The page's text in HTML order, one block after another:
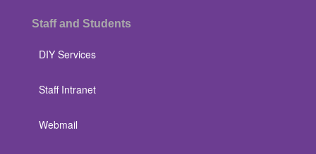
Staff and Students
DIY Services
Staff Intranet
Webmail